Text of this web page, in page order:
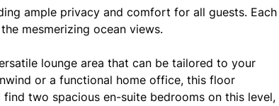
ample privacy and comfort for all guests. Each
mesmerizing ocean views.
lounge area that can be tailored to your
or a functional home office, this floor
two spacious en-suite bedrooms on this level,